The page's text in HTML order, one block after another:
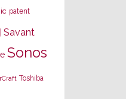
patent
Savant
Sonos
Toshiba